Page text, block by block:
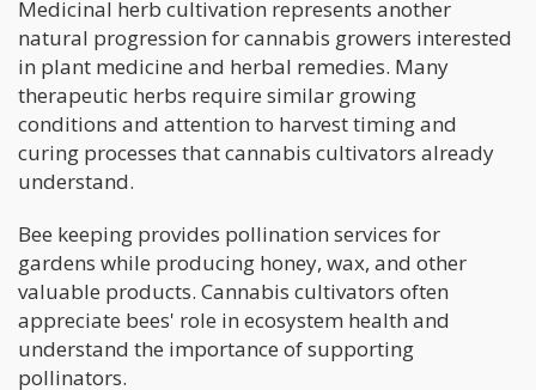
Medicinal herb cultivation represents another
natural progression for cannabis growers interested
in plant medicine and herbal remedies. Many
therapeutic herbs require similar growing
conditions and attention to harvest timing and
curing processes that cannabis cultivators already
understand.
Bee keeping provides pollination services for
gardens while producing honey, wax, and other
valuable products. Cannabis cultivators often
appreciate bees' role in ecosystem health and
understand the importance of supporting
pollinators.